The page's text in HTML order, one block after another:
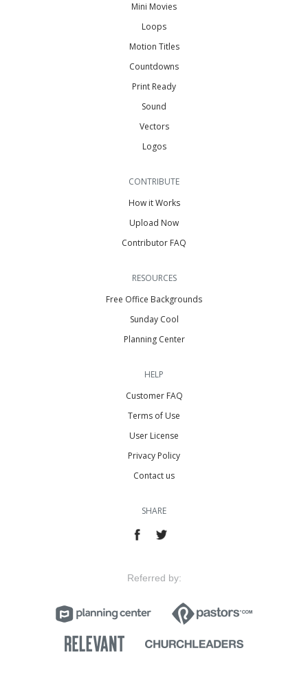
Mini Movies
Loops
Motion Titles
Countdowns
Print Ready
Sound
Vectors
Logos
CONTRIBUTE
How it Works
Upload Now
Contributor FAQ
RESOURCES
Free Office Backgrounds
Sunday Cool
Planning Center
HELP
Customer FAQ
Terms of Use
User License
Privacy Policy
Contact us
SHARE
Referred by: